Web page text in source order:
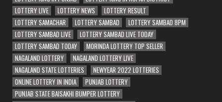
LOTTERY LIVE
LOTTERY NEWS
LOTTERY RESULT
LOTTERY SAMACHAR
LOTTERY SAMBAD
LOTTERY SAMBAD 8PM
LOTTERY SAMBAD LIVE
LOTTERY SAMBAD LIVE TODAY
LOTTERY SAMBAD TODAY
MORINDA LOTTERY TOP SELLER
NAGALAND LOTTERY
NAGALAND LOTTERY LIVE
NAGALAND STATE LOTTERIES
NEWYEAR 2022 LOTTERIES
ONLINE LOTTERY IN INDIA
PUNJAB LOTTERY
PUNJAB STATE BAISAKHI BUMPER LOTTERY